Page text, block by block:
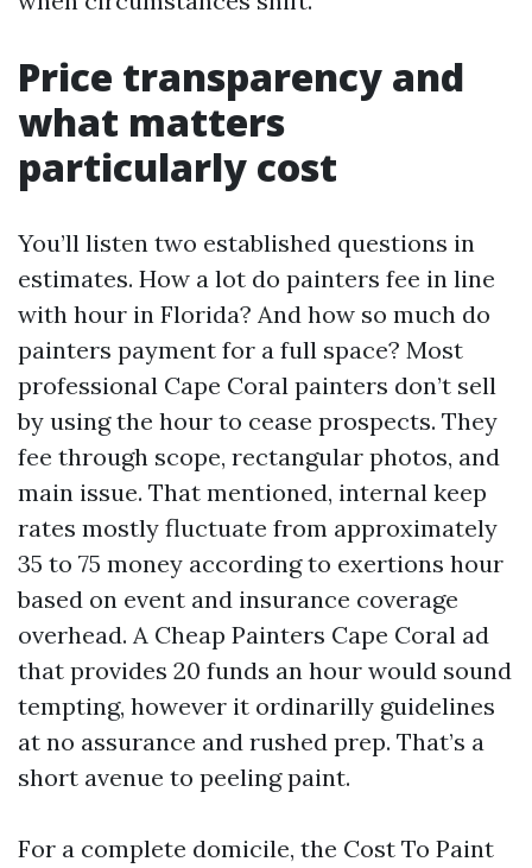
Price transparency and
what matters
particularly cost
You’ll listen two established questions in
estimates. How a lot do painters fee in line
with hour in Florida? And how so much do
painters payment for a full space? Most
professional Cape Coral painters don’t sell
by using the hour to cease prospects. They
fee through scope, rectangular photos, and
main issue. That mentioned, internal keep
rates mostly fluctuate from approximately
35 to 75 money according to exertions hour
based on event and insurance coverage
overhead. A Cheap Painters Cape Coral ad
that provides 20 funds an hour would sound
tempting, however it ordinarilly guidelines
at no assurance and rushed prep. That’s a
short avenue to peeling paint.
For a complete domicile, the Cost To Paint